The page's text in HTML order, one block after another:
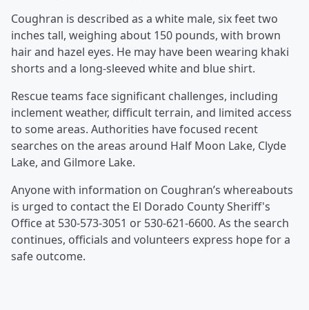
Coughran is described as a white male, six feet two
inches tall, weighing about 150 pounds, with brown
hair and hazel eyes. He may have been wearing khaki
shorts and a long-sleeved white and blue shirt.
Rescue teams face significant challenges, including
inclement weather, difficult terrain, and limited access
to some areas. Authorities have focused recent
searches on the areas around Half Moon Lake, Clyde
Lake, and Gilmore Lake.
Anyone with information on Coughran’s whereabouts
is urged to contact the El Dorado County Sheriff's
Office at 530-573-3051 or 530-621-6600. As the search
continues, officials and volunteers express hope for a
safe outcome.